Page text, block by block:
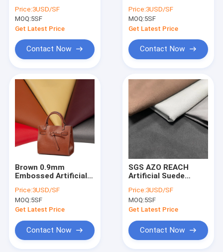
Fabric For Bags
Price:3USD/SF
MOQ:5SF
Get Latest Price
Contact Now
Upholstery
Price:3USD/SF
MOQ:5SF
Get Latest Price
Contact Now
Brown 0.9mm
Embossed Artificial
PVC Leather For
Bags
Price:3USD/SF
MOQ:5SF
Get Latest Price
Contact Now
SGS AZO REACH
Artificial Suede
Artificial Pu Material
Price:3USD/SF
MOQ:5SF
Get Latest Price
Contact Now